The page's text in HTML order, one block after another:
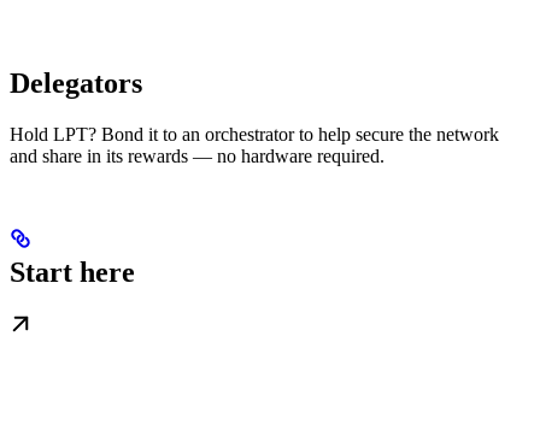
Delegators
Hold LPT? Bond it to an orchestrator to help secure the network
and share in its rewards — no hardware required.
Start here